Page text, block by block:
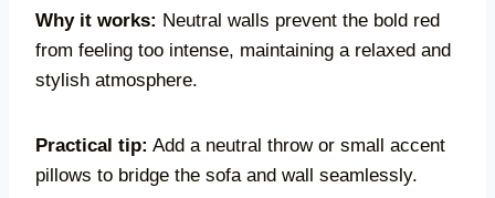
Why it works: Neutral walls prevent the bold red
from feeling too intense, maintaining a relaxed and
stylish atmosphere.
Practical tip: Add a neutral throw or small accent
pillows to bridge the sofa and wall seamlessly.